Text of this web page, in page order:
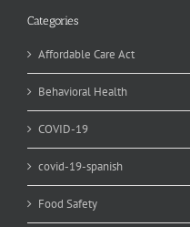
Categories
Affordable Care Act
Behavioral Health
COVID-19
covid-19-spanish
Food Safety